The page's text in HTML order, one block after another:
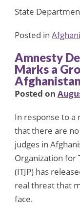
State
Posted in
Amnesty
Marks a
Posted on
In response to a
that there are
judges in
Organization for
(ITJP) has
real threat that
face.